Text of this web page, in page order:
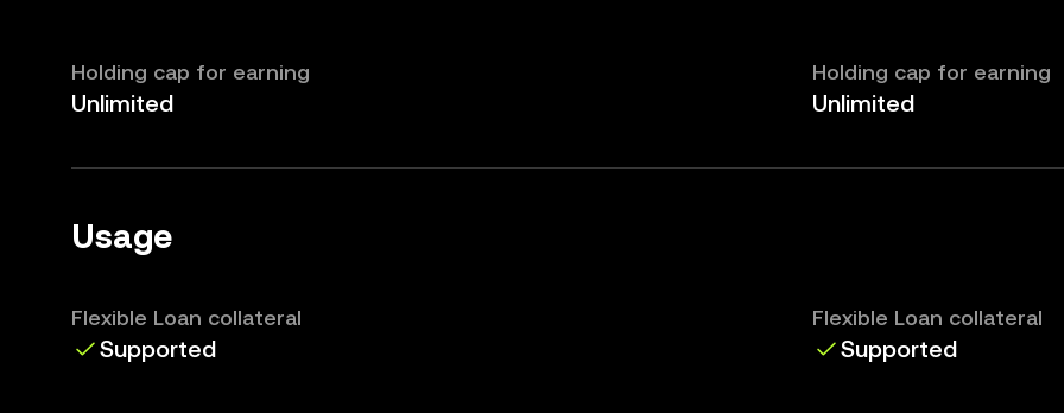
Holding cap for earning
Unlimited
Holding cap for earning
Unlimited
Usage
Flexible Loan collateral
Supported
Flexible Loan collateral
Supported